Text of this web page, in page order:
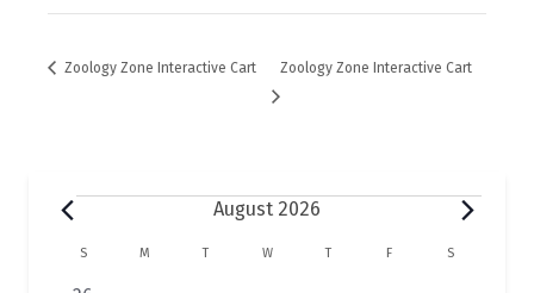
Zoology Zone Interactive Cart Zoology Zone Interactive Cart
Events August 2026
SSUNDAY M T W WEDNESDAY
TTHURSDAYF S